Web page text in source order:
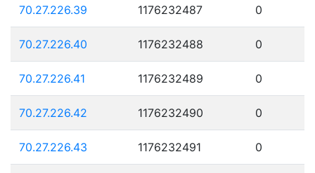
70.27.226.39 1176232487 0
70.27.226.40 1176232488 0
70.27.226.41 1176232489 0
70.27.226.42 1176232490 0
70.27.226.43 1176232491 0